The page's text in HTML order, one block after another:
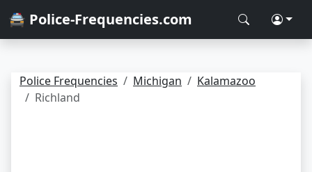
🚔 Police-Frequencies.com
Police Frequencies Michigan
Kalamazoo
Richland